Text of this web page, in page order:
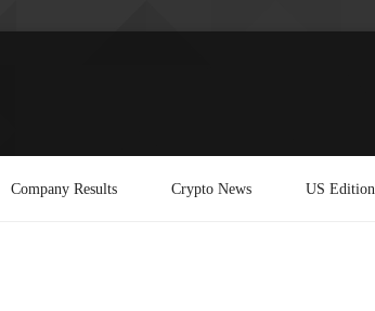
Company Results Crypto News US Edition